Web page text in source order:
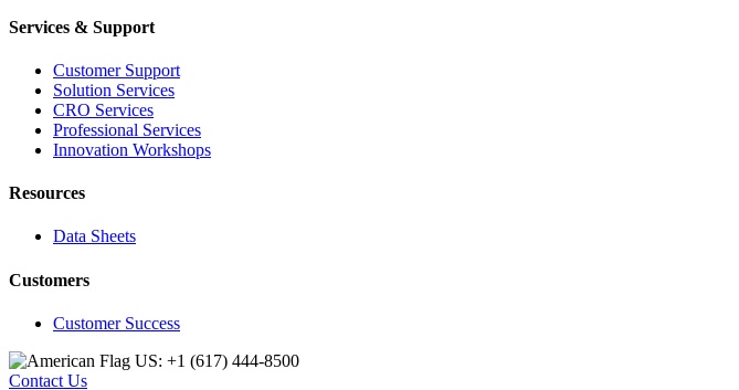
Services & Support
Customer Support
Solution Services
CRO Services
Professional Services
Innovation Workshops
Resources
Data Sheets
Customers
Customer Success
US: +1 (617) 444‐8500
Contact Us